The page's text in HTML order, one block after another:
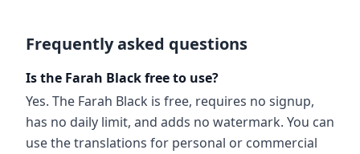
Frequently asked questions
Is the Farah Black free to use?
Yes. The Farah Black is free, requires no signup,
has no daily limit, and adds no watermark. You can
use the translations for personal or commercial